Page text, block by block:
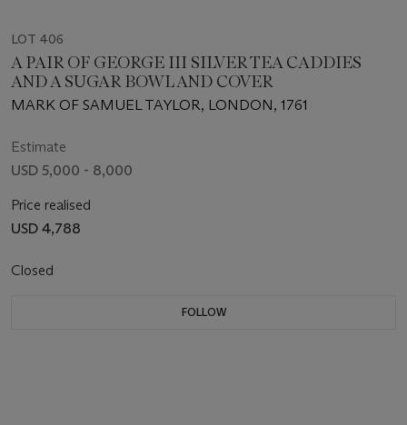
LOT 406
A PAIR OF GEORGE III SILVER TEA CADDIES
AND A SUGAR BOWL AND COVER
MARK OF SAMUEL TAYLOR, LONDON, 1761
Estimate
USD 5,000 - 8,000
Price realised
USD 4,788
Closed
FOLLOW